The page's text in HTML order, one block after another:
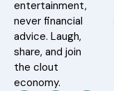
entertainment,
never financial
advice. Laugh,
share, and join
the clout
economy.